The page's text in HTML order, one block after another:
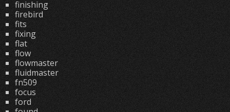
finishing
firebird
fits
fixing
flat
flow
flowmaster
fluidmaster
fn509
focus
ford